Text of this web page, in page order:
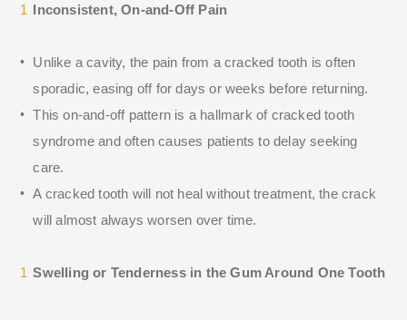
Inconsistent, On-and-Off Pain
Unlike a cavity, the pain from a cracked tooth is often
sporadic, easing off for days or weeks before returning.
This on-and-off pattern is a hallmark of cracked tooth
syndrome and often causes patients to delay seeking
care.
A cracked tooth will not heal without treatment, the crack
will almost always worsen over time.
Swelling or Tenderness in the Gum Around One Tooth